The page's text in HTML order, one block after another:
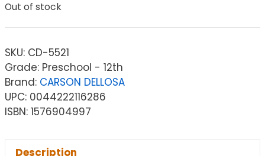
Out of stock
SKU: CD-5521
Grade: Preschool - 12th
Brand: CARSON DELLOSA
UPC: 0044222116286
ISBN: 1576904997
Description